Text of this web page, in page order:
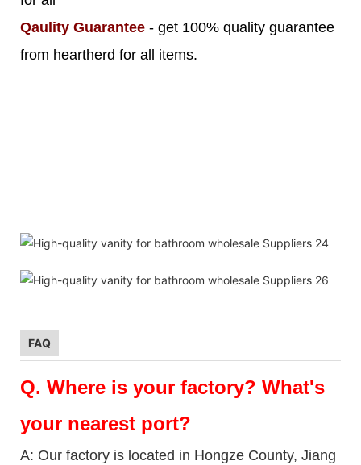
Qaulity Guarantee - get 100% quality guarantee
from heartherd for all items.
FAQ
Q. Where is your factory? What's
your nearest port?
A: Our factory is located in Hongze County, Jiang